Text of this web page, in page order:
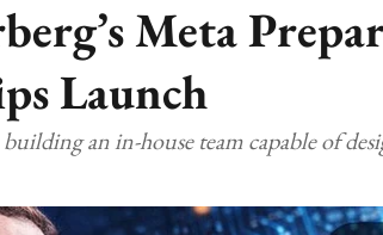
Meta
Launch
an in-house team capable of